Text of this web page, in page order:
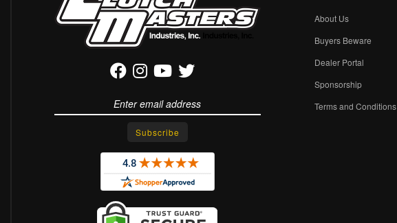
About Us
Buyers Beware
Dealer Portal
Sponsorship
Terms and Conditions